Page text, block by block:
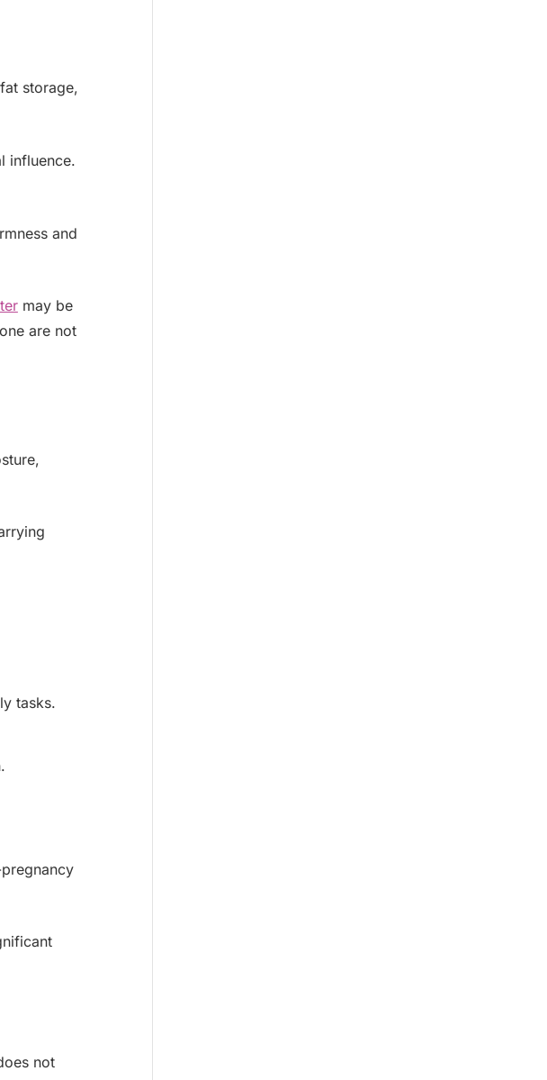
storage,
influence.
and
may be
are not
tasks.
not